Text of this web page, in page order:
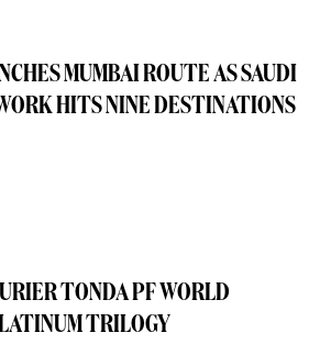
MUMBAI ROUTE AS SAUDI
HITS NINE DESTINATIONS
TONDA PF WORLD
TRILOGY